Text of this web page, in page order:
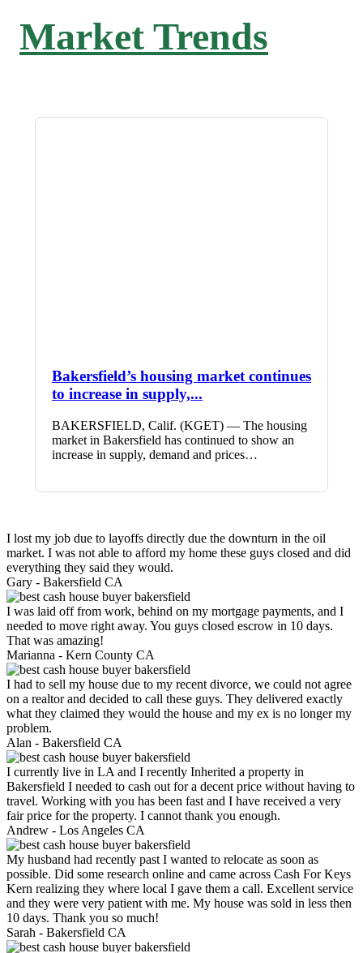
Market Trends
Bakersfield’s housing market continues
to increase in supply,...
BAKERSFIELD, Calif. (KGET) — The housing
market in Bakersfield has continued to show an
increase in supply, demand and prices…
I lost my job due to layoffs directly due the downturn in the oil
market. I was not able to afford my home these guys closed and did
everything they said they would.
Gary - Bakersfield CA
I was laid off from work, behind on my mortgage payments, and I
needed to move right away. You guys closed escrow in 10 days.
That was amazing!
Marianna - Kern County CA
I had to sell my house due to my recent divorce, we could not agree
on a realtor and decided to call these guys. They delivered exactly
what they claimed they would the house and my ex is no longer my
problem.
Alan - Bakersfield CA
I currently live in LA and I recently Inherited a property in
Bakersfield I needed to cash out for a decent price without having to
travel. Working with you has been fast and I have received a very
fair price for the property. I cannot thank you enough.
Andrew - Los Angeles CA
My husband had recently past I wanted to relocate as soon as
possible. Did some research online and came across Cash For Keys
Kern realizing they where local I gave them a call. Excellent service
and they were very patient with me. My house was sold in less then
10 days. Thank you so much!
Sarah - Bakersfield CA